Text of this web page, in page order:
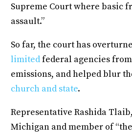
Supreme Court where basic
assault.”
So far, the court has
limitedfederal agencies
emissions, and helped blur
church and state.
Representative Rashida
Michigan and member of